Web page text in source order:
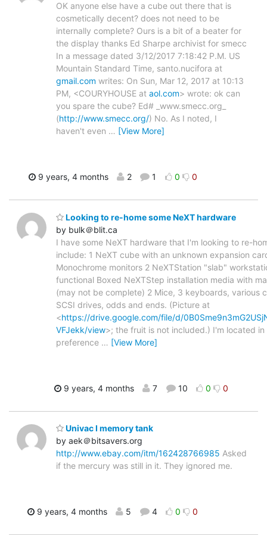
OK anyone else have a cube out there that is
cosmetically decent? does not need to be
internally complete? Ours is a bit of a beater for
the display thanks Ed Sharpe archivist for smecc
In a message dated 3/12/2017 7:18:42 P.M. US
Mountain Standard Time, santo.nucifora at
gmail.com writes: On Sun, Mar 12, 2017 at 10:13
PM, <COURYHOUSE at aol.com> wrote: ok can
you spare the cube? Ed# _www.smecc.org_
(http://www.smecc.org/) No. As I noted, I
haven't even … [View More]
9 years, 4 months 2 1 0 0
Looking to re-home some NeXT hardware
by bulk＠blit.ca
I have some NeXT hardware that I'm looking to re-
include: 1 NeXT cube with an unknown expansion
Monochrome monitors 2 NeXTStation "slab"
functional Boxed NeXTStep installation media with
(may not be complete) 2 Mice, 3 keyboards, various
SCSI drives, odds and ends. (Picture at
<https://drive.google.com/file/d/
VFJekk/view>; the fruit is not included.) I'm located in
preference … [View More]
9 years, 4 months 7 10 0 0
Univac I memory tank
by aek＠bitsavers.org
http://www.ebay.com/itm/162428766985 Asked
if the mercury was still in it. They ignored me.
9 years, 4 months 5 4 0 0